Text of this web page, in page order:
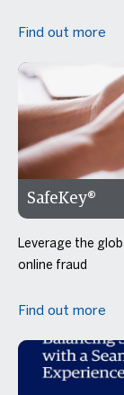
Find out more
SafeKey®
Leverage the
online fraud
Find out more